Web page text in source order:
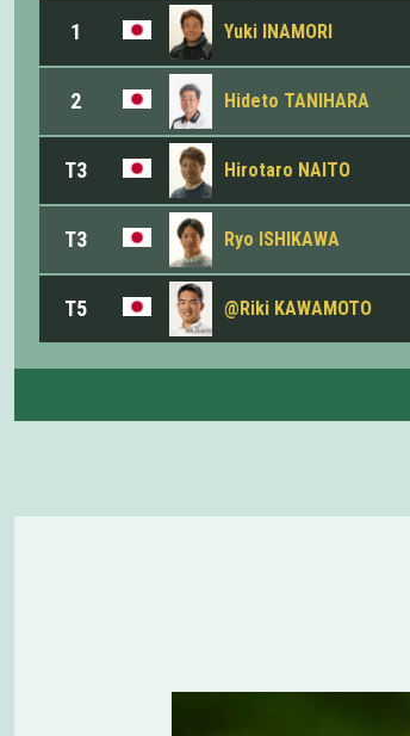
1 Yuki INAMORI
2 Hideto TANIHARA
T3 Hirotaro NAITO
T3 Ryo ISHIKAWA
T5 @Riki KAWAMOTO